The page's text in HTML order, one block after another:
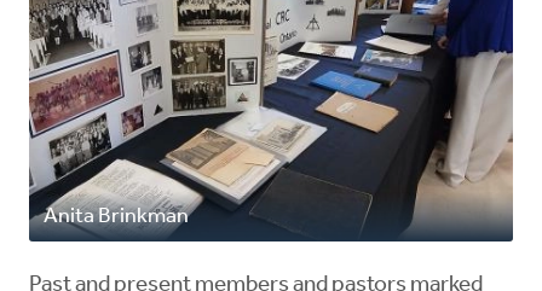
Anita Brinkman
Past and present members and pastors marked